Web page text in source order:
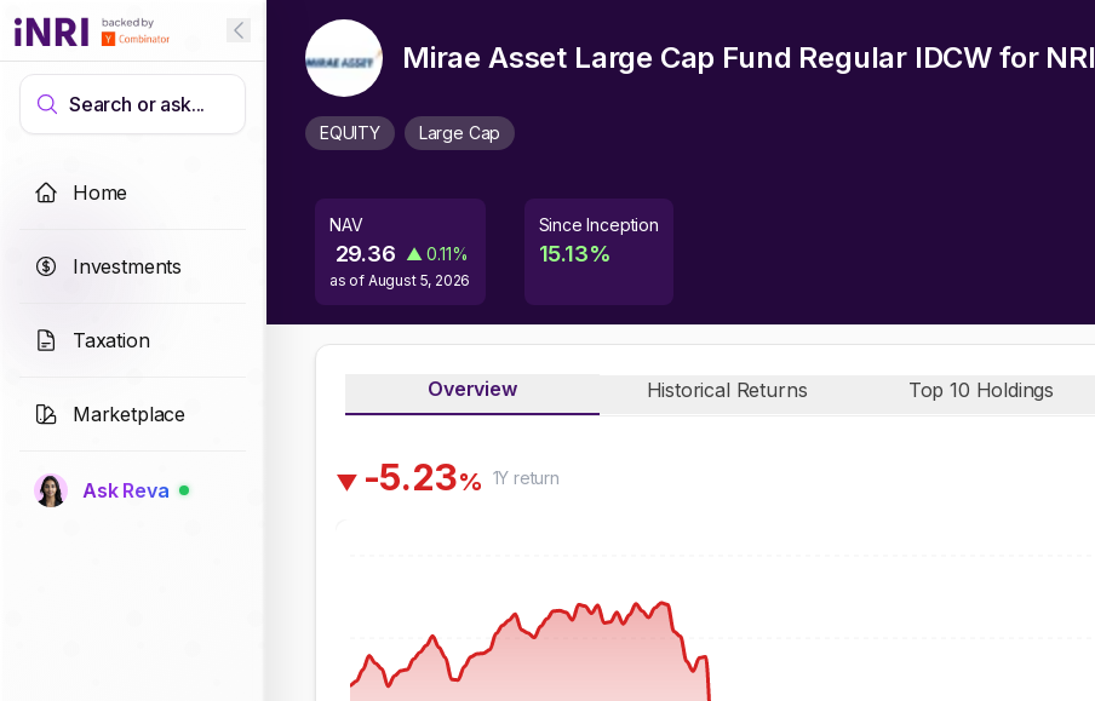
Search or ask...
Home
Investments
Taxation
Marketplace
Ask Reva
Mirae Asset Large Cap Fund Regular IDCW for NRI
EQUITY Large Cap
NAV
29.36 ▲ 0.11%
as of August 5, 2026
Since Inception
15.13%
Overview Historical Returns Top 10 Holdings
▼ -5.23% 1Y return